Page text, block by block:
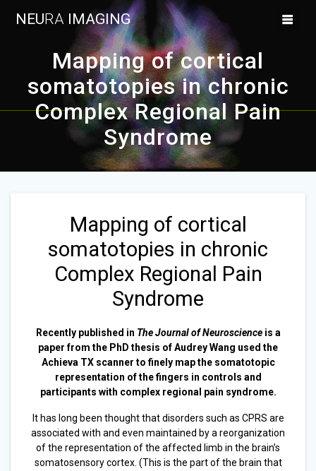
Skip
to
content
NEURA IMAGING
Mapping of cortical
somatotopies in chronic
Complex Regional Pain
Syndrome
Mapping of cortical
somatotopies in chronic
Complex Regional Pain
Syndrome
Recently published in The Journal of Neuroscienceis a
paper from the PhD thesis of Audrey Wang used the
Achieva TX scanner to finely map the somatotopic
representation of the fingers in controls and
participants with complex regional pain syndrome.
It has long been thought that disorders such as CPRS are
associated with and even maintained by a reorganization
of the representation of the affected limb in the brain’s
somatosensory cortex. (This is the part of the brain that